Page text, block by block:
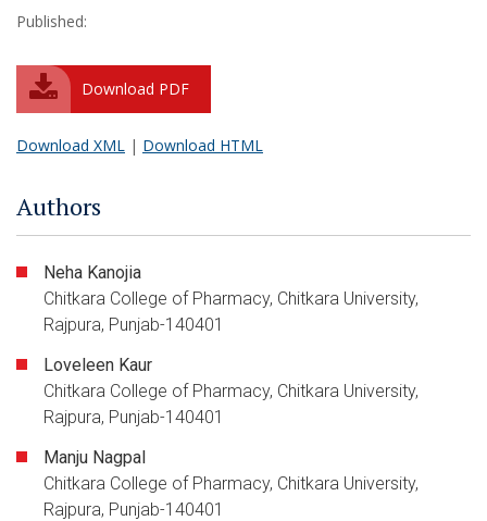
Published:
Download PDF
Download XML | Download HTML
Authors
Neha Kanojia
Chitkara College of Pharmacy, Chitkara University,
Rajpura, Punjab-140401
Loveleen Kaur
Chitkara College of Pharmacy, Chitkara University,
Rajpura, Punjab-140401
Manju Nagpal
Chitkara College of Pharmacy, Chitkara University,
Rajpura, Punjab-140401